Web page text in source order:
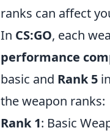
ranks can affect
In CS:GO, each
performance
basic and Rank 5
the weapon ranks:
Rank 1: Basic